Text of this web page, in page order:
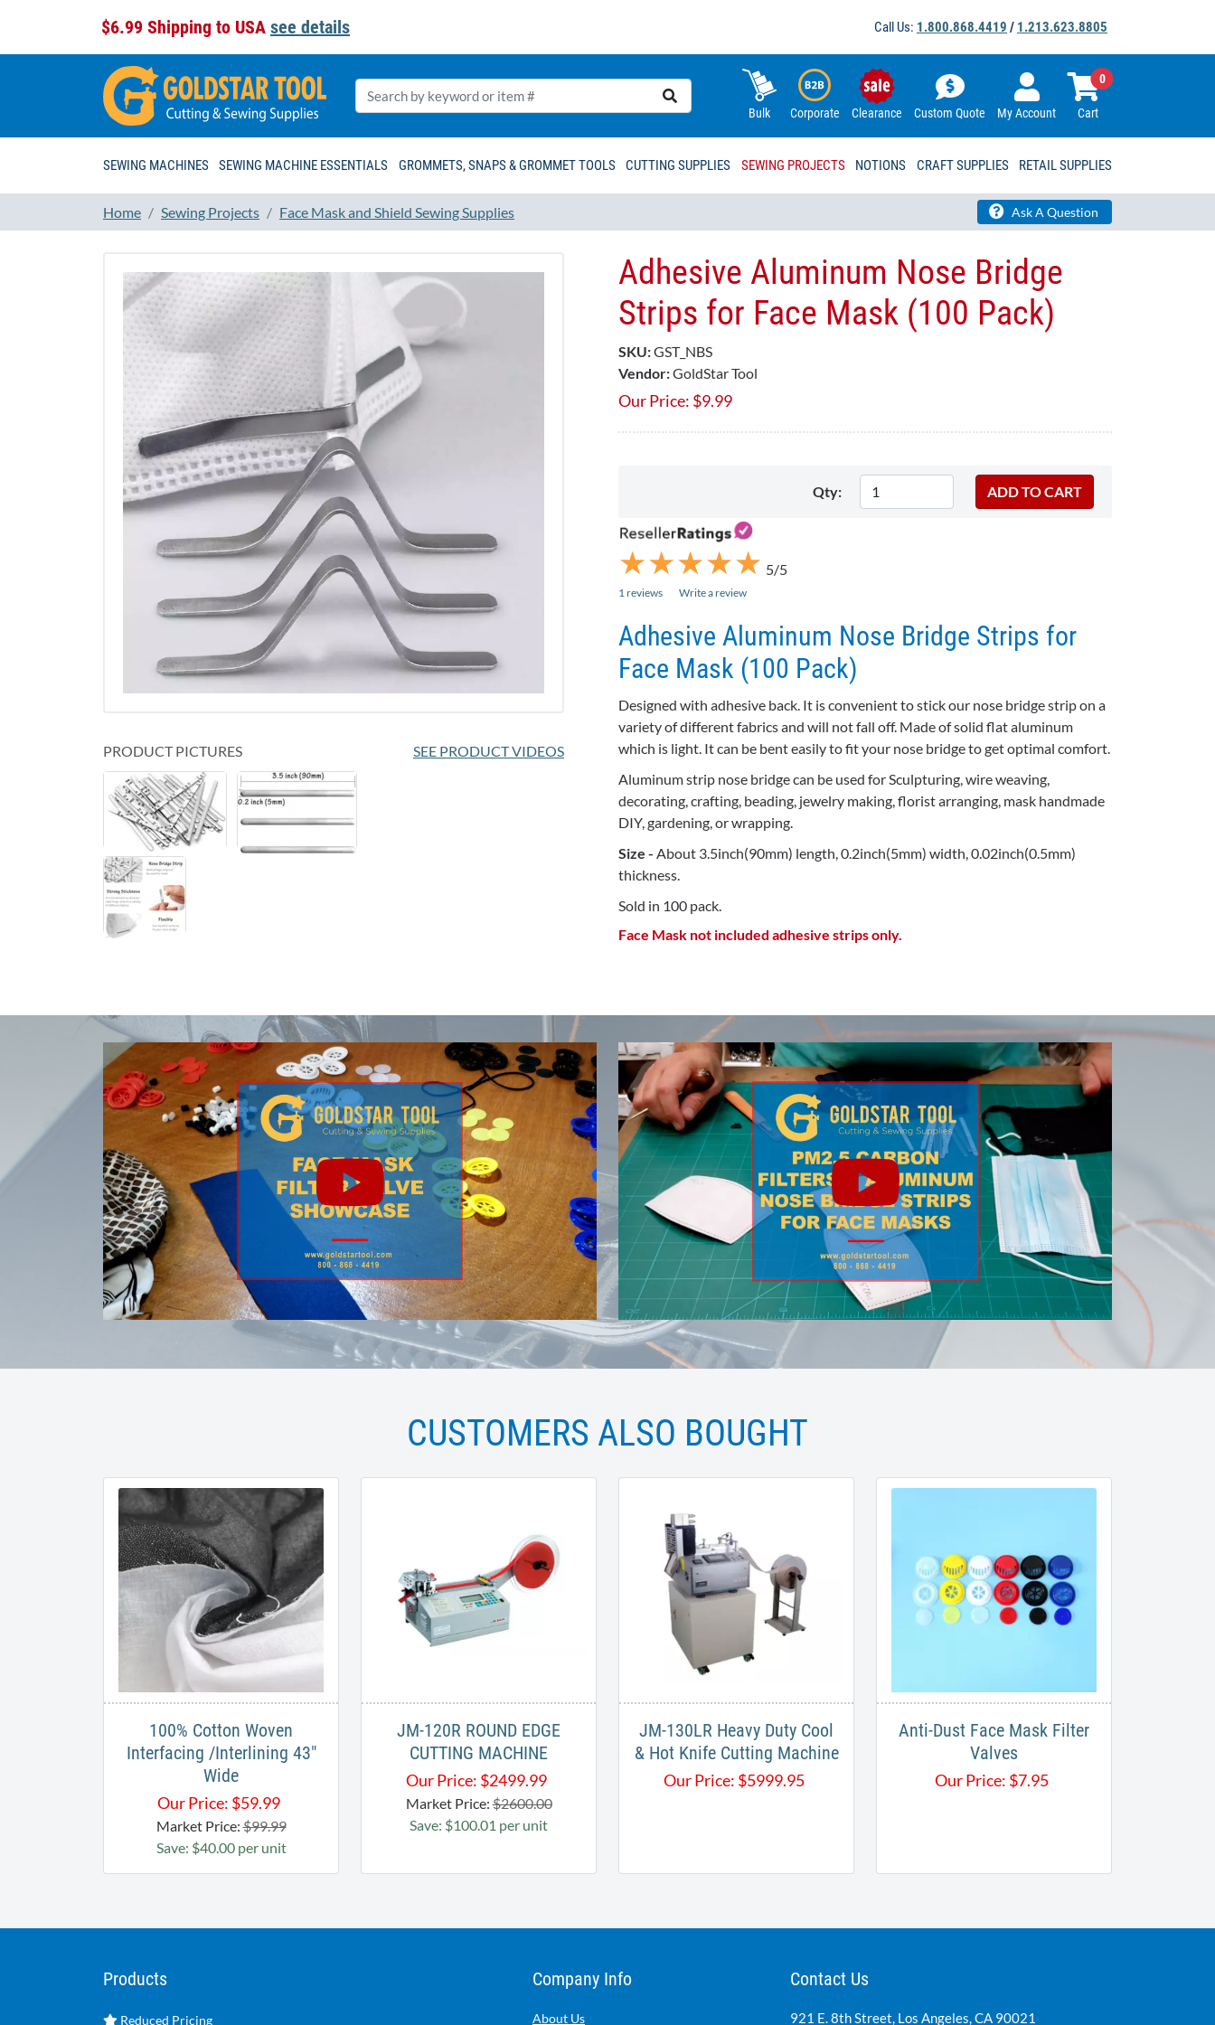
$6.99 Shipping to USA see details Call Us: 1.800.868.4419 / 1.213.623.8805
Bulk Corporate Clearance Custom Quote My Account Cart
0
SEWING MACHINES SEWING MACHINE ESSENTIALS GROMMETS, SNAPS & GROMMET TOOLS CUTTING SUPPLIES SEWING PROJECTS NOTIONS CRAFT SUPPLIES RETAIL SUPPLIES
Home Sewing Projects Face Mask and Shield Sewing Supplies Ask A Question
PRODUCT PICTURES SEE PRODUCT VIDEOS
Adhesive Aluminum Nose Bridge
Strips for Face Mask​ (100 Pack)​
SKU:GST_NBS
Vendor:GoldStar Tool
Our Price: $9.99
Qty:
★
★★
★★
★★
★★
★ 5/5
1 reviews Write a review
Adhesive Aluminum Nose Bridge Strips for
Face Mask (100 Pack)
Designed with adhesive back. It is convenient to stick our nose bridge strip on a
variety of different fabrics and will not fall off. Made of solid flat aluminum
which is light. It can be bent easily to fit your nose bridge to get optimal comfort.
Aluminum strip nose bridge can be used for Sculpturing, wire weaving,
decorating, crafting, beading, jewelry making, florist arranging, mask handmade
DIY, gardening, or wrapping.
Size - About 3.5inch(90mm) length, 0.2inch(5mm) width, 0.02inch(0.5mm)
thickness.
Sold in 100 pack.
Face Mask not included adhesive strips only.
CUSTOMERS ALSO BOUGHT
100% Cotton Woven
Interfacing /Interlining 43"
Wide
Our Price: $59.99
Market Price:$99.99
Save: $40.00 per unit
JM-120R ROUND EDGE
CUTTING MACHINE
Our Price: $2499.99
Market Price:$2600.00
Save: $100.01 per unit
JM-130LR Heavy Duty Cool
& Hot Knife Cutting Machine
Our Price: $5999.95
Anti-Dust Face Mask Filter
Valves
Our Price: $7.95
Products
Reduced Pricing
Company Info
About Us
Contact Us
921 E. 8th Street, Los Angeles, CA 90021